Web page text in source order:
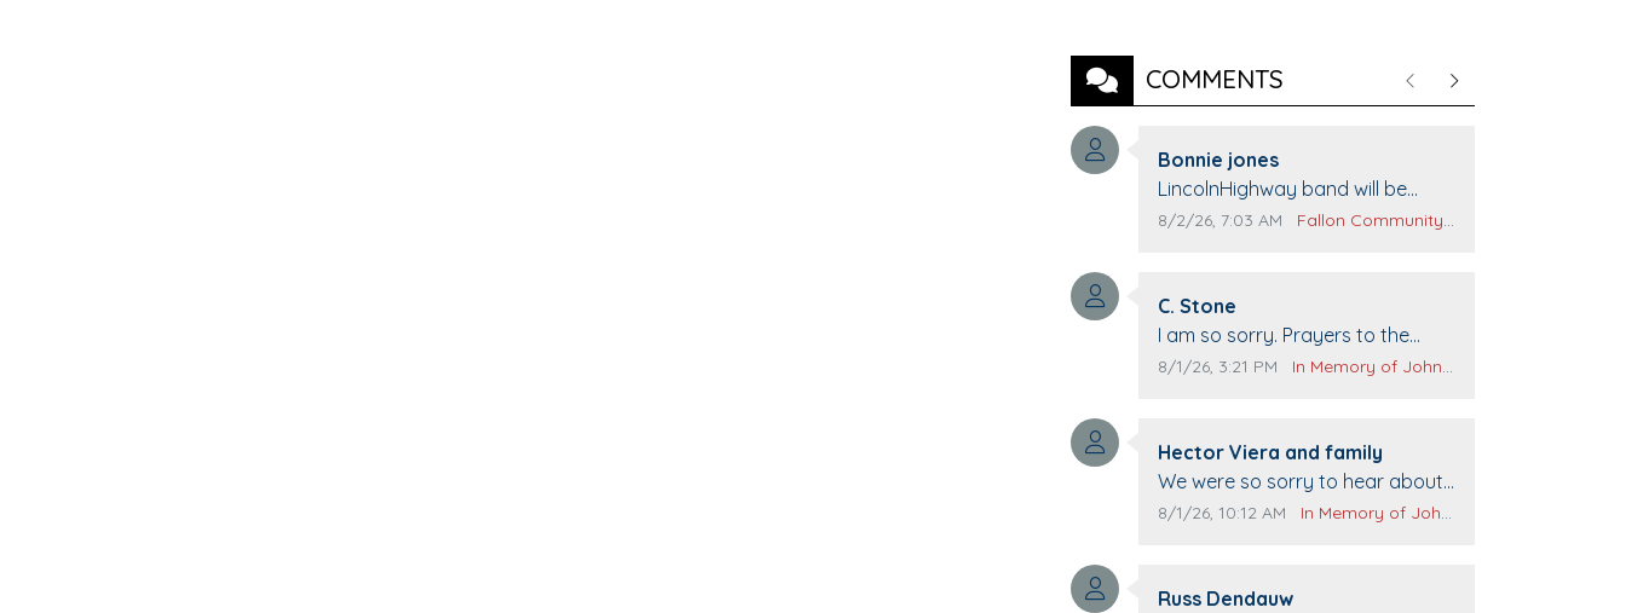
COMMENTS PreviousNext
Comment author:
Bonnie jones
Comment text:
LincolnHighway band will be
performing at Pennington life
Comment publication date:
8/2/26, 7:03 AM Comment source:
Fallon Community Calendar
Comment author:
C. Stone
Comment text:
I am so sorry. Prayers to the
family.
Comment publication date:
8/1/26, 3:21 PM Comment source:
In Memory of John Evans
Comment author:
Hector Viera and family
Comment text:
We were so sorry to hear about
John passing away. Your smile
Prayers to you lovely family 🙏
Comment publication date:
8/1/26, 10:12 AM Comment source:
In Memory of John Evans
Comment author:
Russ Dendauw